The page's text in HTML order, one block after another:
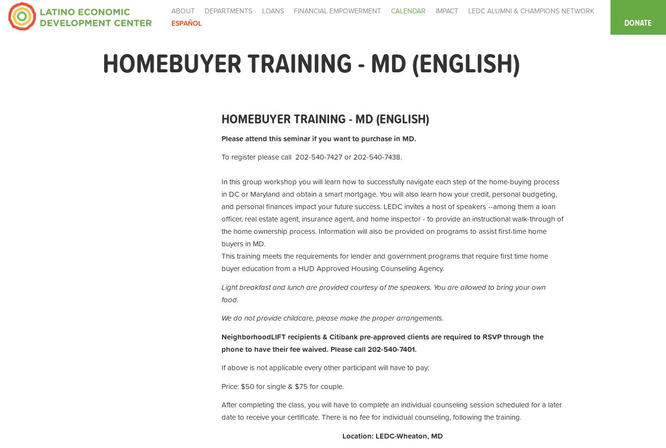
ABOUT DEPARTMENTS LOANS FINANCIAL EMPOWERMENT CALENDAR IMPACT
LEDC ALUMNI & CHAMPIONS NETWORK
ESPAÑOL
DONATE
HOMEBUYER TRAINING - MD (ENGLISH)
HOMEBUYER TRAINING - MD (ENGLISH)
Please attend this seminar if you want to purchase in MD.
To register please call 202-540-7427 or 202-540-7438.
In this group workshop you will learn how to successfully navigate each step of the home-buying process
in DC or Maryland and obtain a smart mortgage. You will also learn how your credit, personal budgeting,
and personal finances impact your future success. LEDC invites a host of speakers --among them a loan
officer, real estate agent, insurance agent, and home inspector - to provide an instructional walk-through of
the home ownership process. Information will also be provided on programs to assist first-time home
buyers in MD.
This training meets the requirements for lender and government programs that require first time home
buyer education from a HUD Approved Housing Counseling Agency.
Light breakfast and lunch are provided courtesy of the speakers. You are allowed to bring your own
food.
We do not provide childcare, please make the proper arrangements.
NeighborhoodLIFT recipients & Citibank pre-approved clients are required to RSVP through the
phone to have their fee waived. Please call 202-540-7401.
If above is not applicable every other participant will have to pay:
Price: $50 for single & $75 for couple.
After completing the class, you will have to complete an individual counseling session scheduled for a later
date to receive your certificate. There is no fee for individual counseling, following the training.
Location: LEDC-Wheaton, MD